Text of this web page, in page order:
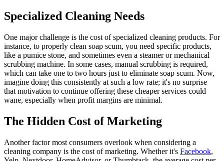
Specialized Cleaning Needs
One major challenge is the cost of specialized cleaning products. For
instance, to properly clean soap scum, you need specific products,
like a pumice stone, and sometimes even a steamer or mechanical
scrubbing machine. In some cases, manual scrubbing is required,
which can take one to two hours just to eliminate soap scum. Now,
imagine doing this consistently at such a low rate; it's no surprise
that motivation to continue offering these cheaper services could
wane, especially when profit margins are minimal.
The Hidden Cost of Marketing
Another factor most consumers overlook when considering a
cleaning company is the cost of marketing. Whether it's Facebook,